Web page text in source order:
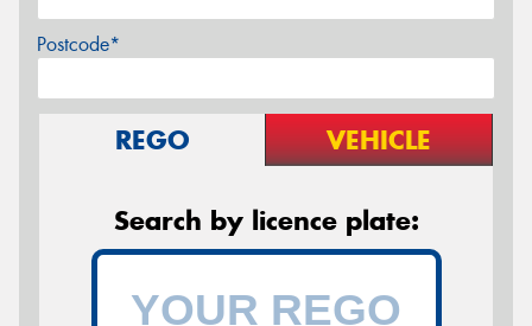
Postcode*
REGO VEHICLE
Search by licence plate: